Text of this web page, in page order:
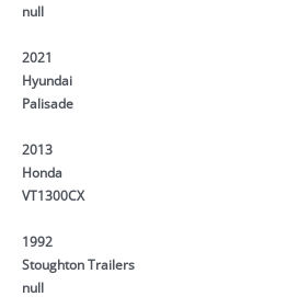
null
2021
Hyundai
Palisade
2013
Honda
VT1300CX
1992
Stoughton Trailers
null